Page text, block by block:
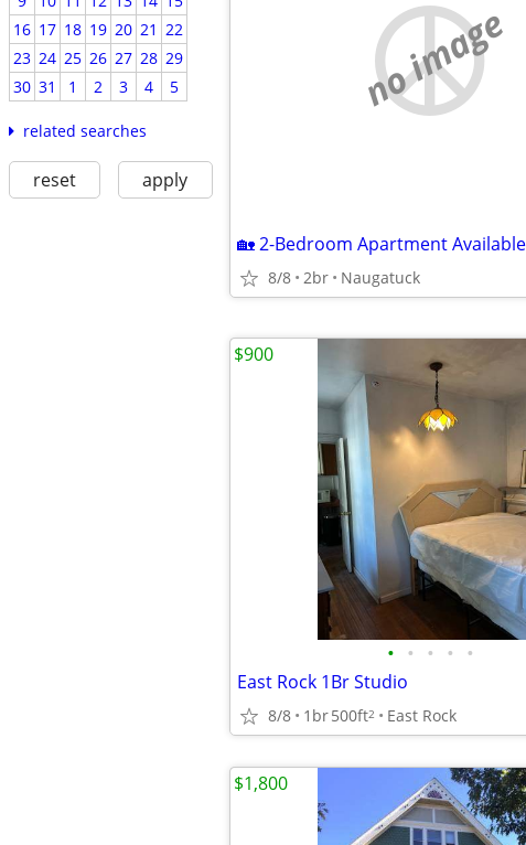
16 17 18 19 20 21 22
23 24 25 26 27 28 29
30 31 1 2 3 4 5
related searches
reset apply
no image
8/8 2br Naugatuck
• • • • •
East Rock 1Br Studio
8/8 1br500ft2 East Rock
$900
$1,800